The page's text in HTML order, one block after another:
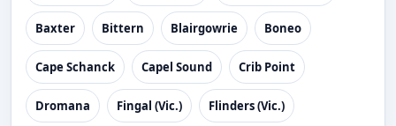
Baxter Bittern Blairgowrie Boneo
Cape Schanck Capel Sound Crib Point
Dromana Fingal (Vic.) Flinders (Vic.)